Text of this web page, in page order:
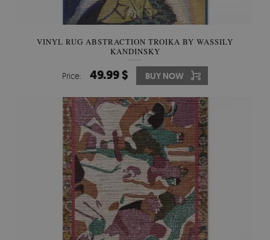
VINYL RUG ABSTRACTION TROIKA BY WASSILY
KANDINSKY
Price: 49.99 $ BUY NOW